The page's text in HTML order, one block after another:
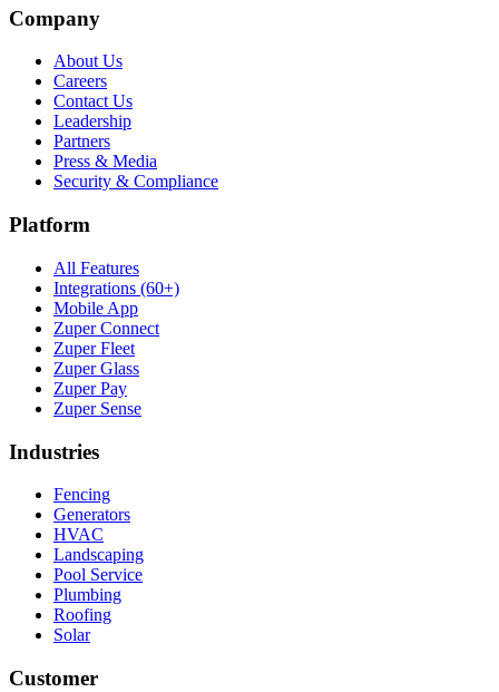
Company
About Us
Careers
Contact Us
Leadership
Partners
Press & Media
Security & Compliance
Platform
All Features
Integrations (60+)
Mobile App
Zuper Connect
Zuper Fleet
Zuper Glass
Zuper Pay
Zuper Sense
Industries
Fencing
Generators
HVAC
Landscaping
Pool Service
Plumbing
Roofing
Solar
Customer